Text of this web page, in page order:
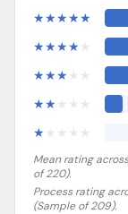
★★★★★
★★★★
★★★
★★
★
Mean rating
of220).
Process rating
(Sample of 209).